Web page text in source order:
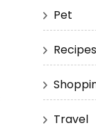
Pet
Recipes
Travel